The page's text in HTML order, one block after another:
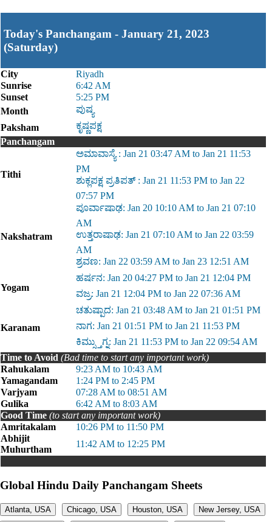
Today's Panchangam - January 21, 2023
(Saturday)
City
Riyadh
Sunrise
6:42 AM
Sunset
5:25 PM
Month
ಪುಷ್ಯ
Paksham
ಕೃಷ್ಣಪಕ್ಷ
Panchangam
Tithi
ಅಮಾವಾಸ್ಯೆ : Jan 21 03:47 AM to Jan 21 11:53
PM
ಶುಕ್ಲಪಕ್ಷ ಪ್ರತಿಪತ್ : Jan 21 11:53 PM to Jan 22
07:57 PM
Nakshatram
ಪೂರ್ವಾಷಾಢ: Jan 20 10:10 AM to Jan 21 07:10
AM
ಉತ್ತರಾಷಾಢ: Jan 21 07:10 AM to Jan 22 03:59
AM
ಶ್ರವಣ: Jan 22 03:59 AM to Jan 23 12:51 AM
Yogam
ಹರ್ಷನ: Jan 20 04:27 PM to Jan 21 12:04 PM
ವಜ್ರ: Jan 21 12:04 PM to Jan 22 07:36 AM
Karanam
ಚತುಷ್ಪಾದ: Jan 21 03:48 AM to Jan 21 01:51 PM
ನಾಗ: Jan 21 01:51 PM to Jan 21 11:53 PM
ಕಿಮ್ಸ್ತುಗ್ನ: Jan 21 11:53 PM to Jan 22 09:54 AM
Time to Avoid (Bad time to start any important work)
Rahukalam
9:23 AM to 10:43 AM
Yamagandam
1:24 PM to 2:45 PM
Varjyam
07:28 AM to 08:51 AM
Gulika
6:42 AM to 8:03 AM
Good Time (to start any important work)
Amritakalam
10:26 PM to 11:50 PM
Abhijit
Muhurtham
11:42 AM to 12:25 PM
Global Hindu Daily Panchangam Sheets
Atlanta, USA Chicago, USA Houston, USA
New Jersey, USA